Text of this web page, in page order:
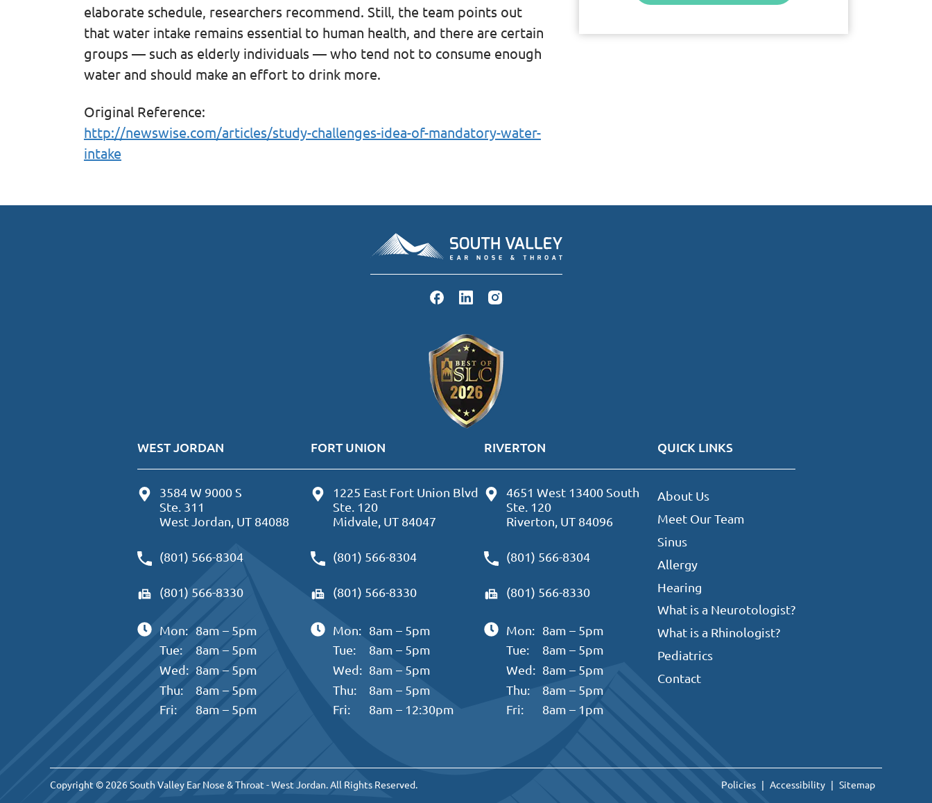
elaborate schedule, researchers recommend. Still, the team points out
that water intake remains essential to human health, and there are certain
groups — such as elderly individuals — who tend not to consume enough
water and should make an effort to drink more.
Original Reference:
http://newswise.com/articles/study-challenges-idea-of-mandatory-water-
intake
WEST JORDAN
3584 W 9000 S
Ste. 311
West Jordan, UT 84088
(801) 566-8304
(801) 566-8330
Mon: 8am – 5pm
Tue:
8am – 5pm
Wed: 8am – 5pm
Thu:
8am – 5pm
Fri:
8am – 5pm
FORT UNION
1225 East Fort Union Blvd
Ste. 120
Midvale, UT 84047
(801) 566-8304
(801) 566-8330
Mon: 8am – 5pm
Tue:
8am – 5pm
Wed: 8am – 5pm
Thu:
8am – 5pm
Fri:
8am – 12:30pm
RIVERTON
4651 West 13400 South
Ste. 120
Riverton, UT 84096
(801) 566-8304
(801) 566-8330
Mon: 8am – 5pm
Tue:
8am – 5pm
Wed: 8am – 5pm
Thu:
8am – 5pm
Fri:
8am – 1pm
QUICK LINKS
About Us
Meet Our Team
Sinus
Allergy
Hearing
What is a Neurotologist?
What is a Rhinologist?
Pediatrics
Contact
Copyright © 2026 South Valley Ear Nose & Throat - West Jordan. All Rights Reserved. Policies Accessibility Sitemap